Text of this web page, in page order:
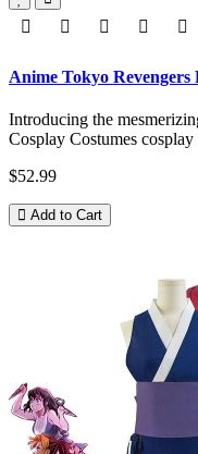
Anime Tokyo
Introducing the
Cosplay Costumes cosplay
$52.99
Add to Cart